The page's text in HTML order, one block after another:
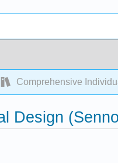
Comprehensive
Design